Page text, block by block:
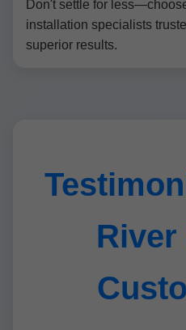
Don't settle for
installation specialists
superior results.
River